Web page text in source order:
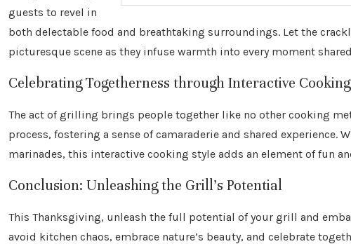
guests to revel in
both delectable food and breathtaking surroundings. Let the
picturesque scene as they infuse warmth into every moment
Celebrating Togetherness through Interactive Cooking
The act of grilling brings people together like no other cooking
process, fostering a sense of camaraderie and shared
marinades, this interactive cooking style adds an element of fun
Conclusion: Unleashing the Grill’s Potential
This Thanksgiving, unleash the full potential of your grill and
avoid kitchen chaos, embrace nature’s beauty, and celebrate